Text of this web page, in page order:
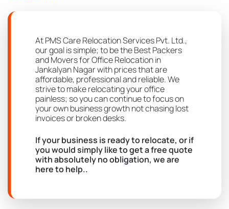
At PMS Care Relocation Services Pvt. Ltd.,
our goal is simple; to be the Best Packers
and Movers for Office Relocation in
Jankalyan Nagar with prices that are
affordable, professional and reliable. We
strive to make relocating your office
painless; so you can continue to focus on
your own business growth not chasing lost
invoices or broken desks.
If your business is ready to relocate, or if
you would simply like to get a free quote
with absolutely no obligation, we are
here to help..